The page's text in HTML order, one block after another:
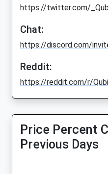
https://twitter.com/
Chat:
https://discord.com/
Reddit:
https://reddit.com/r/
Price Percent
Previous Days